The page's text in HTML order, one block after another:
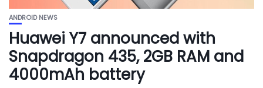
ANDROID NEWS
Huawei Y7 announced with
Snapdragon 435, 2GB RAM and
4000mAh battery